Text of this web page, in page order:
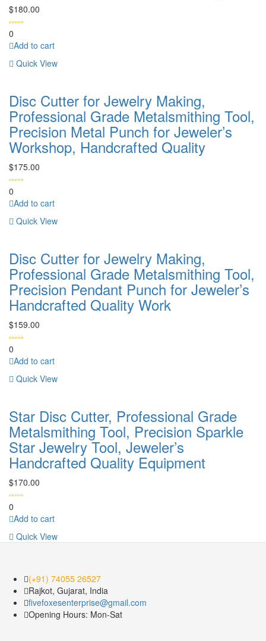
$180.00
0
Add to cart
Quick View
Disc Cutter for Jewelry Making,
Professional Grade Metalsmithing Tool,
Precision Metal Punch for Jeweler’s
Workshop, Handcrafted Quality
$175.00
0
Add to cart
Quick View
Disc Cutter for Jewelry Making,
Professional Grade Metalsmithing Tool,
Precision Pendant Punch for Jeweler’s
Handcrafted Quality Work
$159.00
0
Add to cart
Quick View
Star Disc Cutter, Professional Grade
Metalsmithing Tool, Precision Sparkle
Star Jewelry Tool, Jeweler’s
Handcrafted Quality Equipment
$170.00
0
Add to cart
Quick View
(+91) 74055 26527
Rajkot, Gujarat, India
fivefoxesenterprise@gmail.com
Opening Hours: Mon-Sat